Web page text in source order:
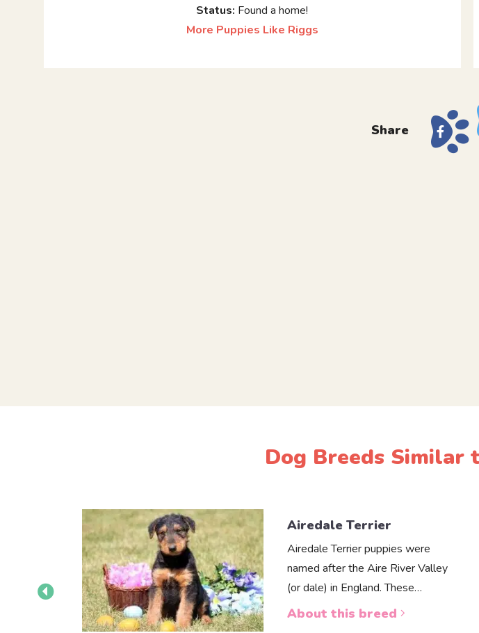
Status: Found a home!
More Puppies Like Riggs
Share
Dog Breeds Similar
Airedale Terrier
Airedale Terrier puppies were
named after the Aire River Valley
(or dale) in England. These…
About this breed